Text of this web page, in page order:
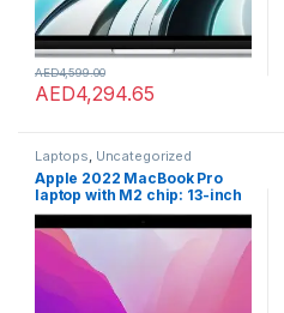
AED4,294.65
AED4,599.00
Laptops Uncategorized
Apple 2022 MacBook Pro
laptop with M2 chip: 13-inch
Retina display, 8GB RAM,
512GB ???????SSD ???????
storage, FaceTime HD
camera. Works with iPhone
and iPad; Space Grey
???????; Arabic/English